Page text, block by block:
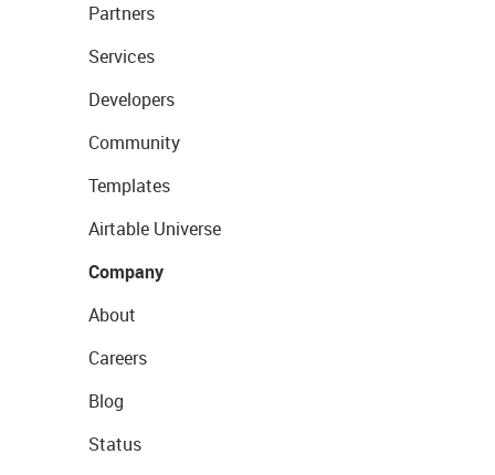
Partners
Services
Developers
Community
Templates
Airtable Universe
Company
About
Careers
Blog
Status